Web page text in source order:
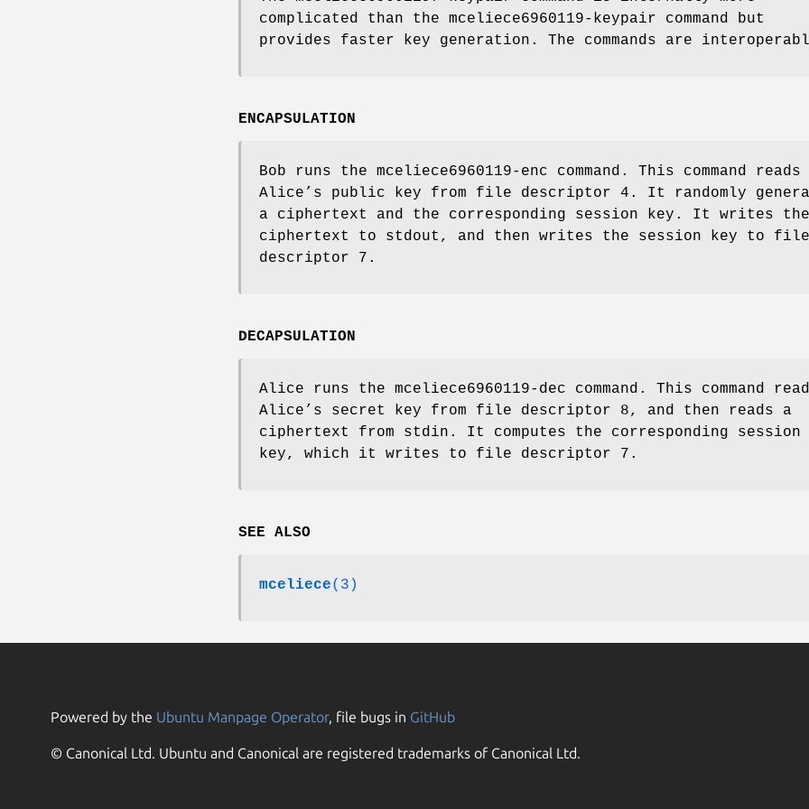
complicated than the mceliece6960119-keypair command but
provides faster key generation. The commands are
ENCAPSULATION
Bob runs the mceliece6960119-enc command. This command reads
Alice’s public key from file descriptor 4. It randomly
a ciphertext and the corresponding session key. It writes the
ciphertext to stdout, and then writes the session key to file
descriptor 7.
DECAPSULATION
Alice runs the mceliece6960119-dec command. This command
Alice’s secret key from file descriptor 8, and then reads a
ciphertext from stdin. It computes the corresponding session
key, which it writes to file descriptor 7.
SEE ALSO
mceliece(3)
Powered by the Ubuntu Manpage Operator, file bugs in GitHub
© Canonical Ltd. Ubuntu and Canonical are registered trademarks of Canonical Ltd.